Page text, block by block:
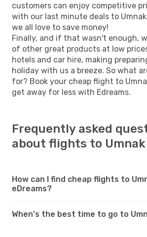
customers can enjoy competitive
with our last minute deals to
we all love to save money!
Finally, and if that wasn't enough,
of other great products at low
hotels and car hire, making
holiday with us a breeze. So what
for? Book your cheap flight to
get away for less with Edreams.
Frequently asked
about flights to Umnak
How can I find cheap flights to
eDreams?
When's the best time to go to